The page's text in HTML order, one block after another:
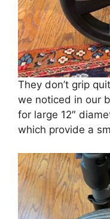
They don’t grip
we noticed in our
for large 12″
which provide a